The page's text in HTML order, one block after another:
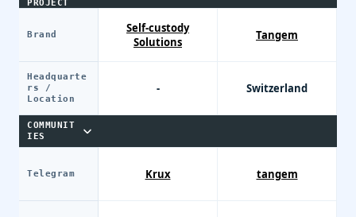
PROJECT
Brand
Headquarte
rs /
Location
COMMUNIT
IES
Telegram
Self-custody
Solutions
-
Krux
Tangem
Switzerland
tangem